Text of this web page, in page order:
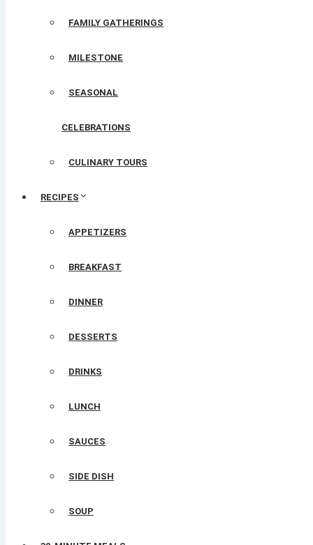
FAMILY GATHERINGS
MILESTONE
SEASONAL
CELEBRATIONS
CULINARY TOURS
RECIPES
APPETIZERS
BREAKFAST
DINNER
DESSERTS
DRINKS
LUNCH
SAUCES
SIDE DISH
SOUP